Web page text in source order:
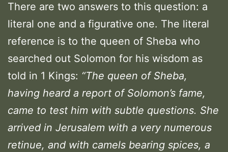
There are two answers to this question: a
literal one and a figurative one. The literal
reference is to the queen of Sheba who
searched out Solomon for his wisdom as
told in 1 Kings: “The queen of Sheba,
having heard a report of Solomon’s fame,
came to test him with subtle questions. She
arrived in Jerusalem with a very numerous
retinue, and with camels bearing spices, a